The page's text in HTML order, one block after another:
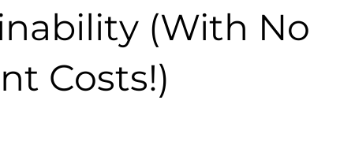
(With No
Costs!)